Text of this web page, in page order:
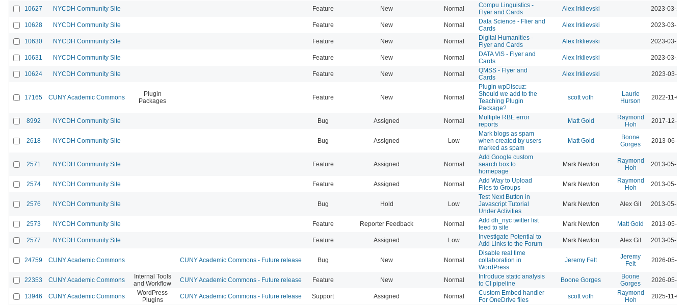
10627 NYCDH Community Site Feature New Normal
Compu Linguistics -
Flyer and Cards
Alex Irklievski 2023-03-15
10628 NYCDH Community Site Feature New Normal
Data Science - Flier and
Cards
Alex Irklievski 2023-03-15
10630 NYCDH Community Site Feature New Normal
Digital Humanities -
Flyer and Cards
Alex Irklievski 2023-03-15
10631 NYCDH Community Site Feature New Normal
DATA VIS - Flyer and
Cards
Alex Irklievski 2023-03-15
10624 NYCDH Community Site Feature New Normal
QMSS - Flyer and
Cards
Alex Irklievski 2023-03-15
17165 CUNY Academic Commons
Plugin
Packages
Feature New Normal
Plugin wpDiscuz:
Should we add to the
Teaching Plugin
Package?
scott voth
Laurie
Hurson
2022-11-03
8992 NYCDH Community Site Bug Assigned Normal
Multiple RBE error
reports
Matt Gold
Raymond
Hoh
2017-12-11
2618 NYCDH Community Site Bug Assigned Low
Mark blogs as spam
when created by users
marked as spam
Matt Gold
Boone
Gorges
2013-06-09
2571 NYCDH Community Site Feature Assigned Normal
Add Google custom
search box to
homepage
Mark Newton
Raymond
Hoh
2013-05-18
2574 NYCDH Community Site Feature Assigned Normal
Add Way to Upload
Files to Groups
Mark Newton
Raymond
Hoh
2013-05-18
2576 NYCDH Community Site Bug Hold Low
Test Next Button in
Javascript Tutorial
Under Activities
Mark Newton Alex Gil 2013-05-18
2573 NYCDH Community Site Feature Reporter Feedback Normal
Add dh_nyc twitter list
feed to site
Mark Newton Matt Gold 2013-05-16
2577 NYCDH Community Site Feature Assigned Low
Investigate Potential to
Add Links to the Forum
Mark Newton Alex Gil 2013-05-16
24759 CUNY Academic Commons CUNY Academic Commons - Future release Bug New Normal
Disable real time
collaboration in
WordPress
Jeremy Felt
Jeremy
Felt
2026-05-26
22353 CUNY Academic Commons
Internal Tools
and Workflow
CUNY Academic Commons - Future release Feature New Normal
Introduce static analysis
to CI pipeline
Boone Gorges
Boone
Gorges
2026-05-20
13946 CUNY Academic Commons
WordPress
Plugins
CUNY Academic Commons - Future release Support Assigned Normal
Custom Embed handler
For OneDrive files
scott voth
Raymond
Hoh
2025-11-07